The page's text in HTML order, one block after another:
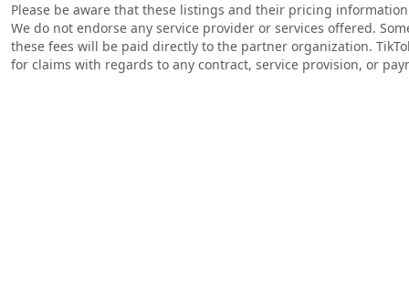
Please be aware that these listings and their pricing
We do not endorse any service provider or services offered.
these fees will be paid directly to the partner organization.
for claims with regards to any contract, service provision, or